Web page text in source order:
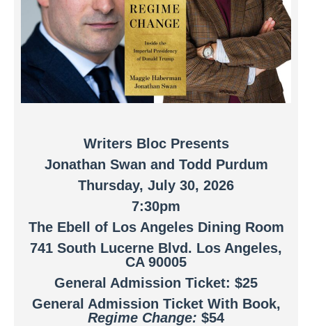
Writers Bloc Presents
Jonathan Swan and Todd Purdum
Thursday, July 30, 2026
7:30pm
The Ebell of Los Angeles Dining Room
741 South Lucerne Blvd. Los Angeles,
CA 90005
General Admission Ticket: $25
General Admission Ticket With Book,
Regime Change: $54